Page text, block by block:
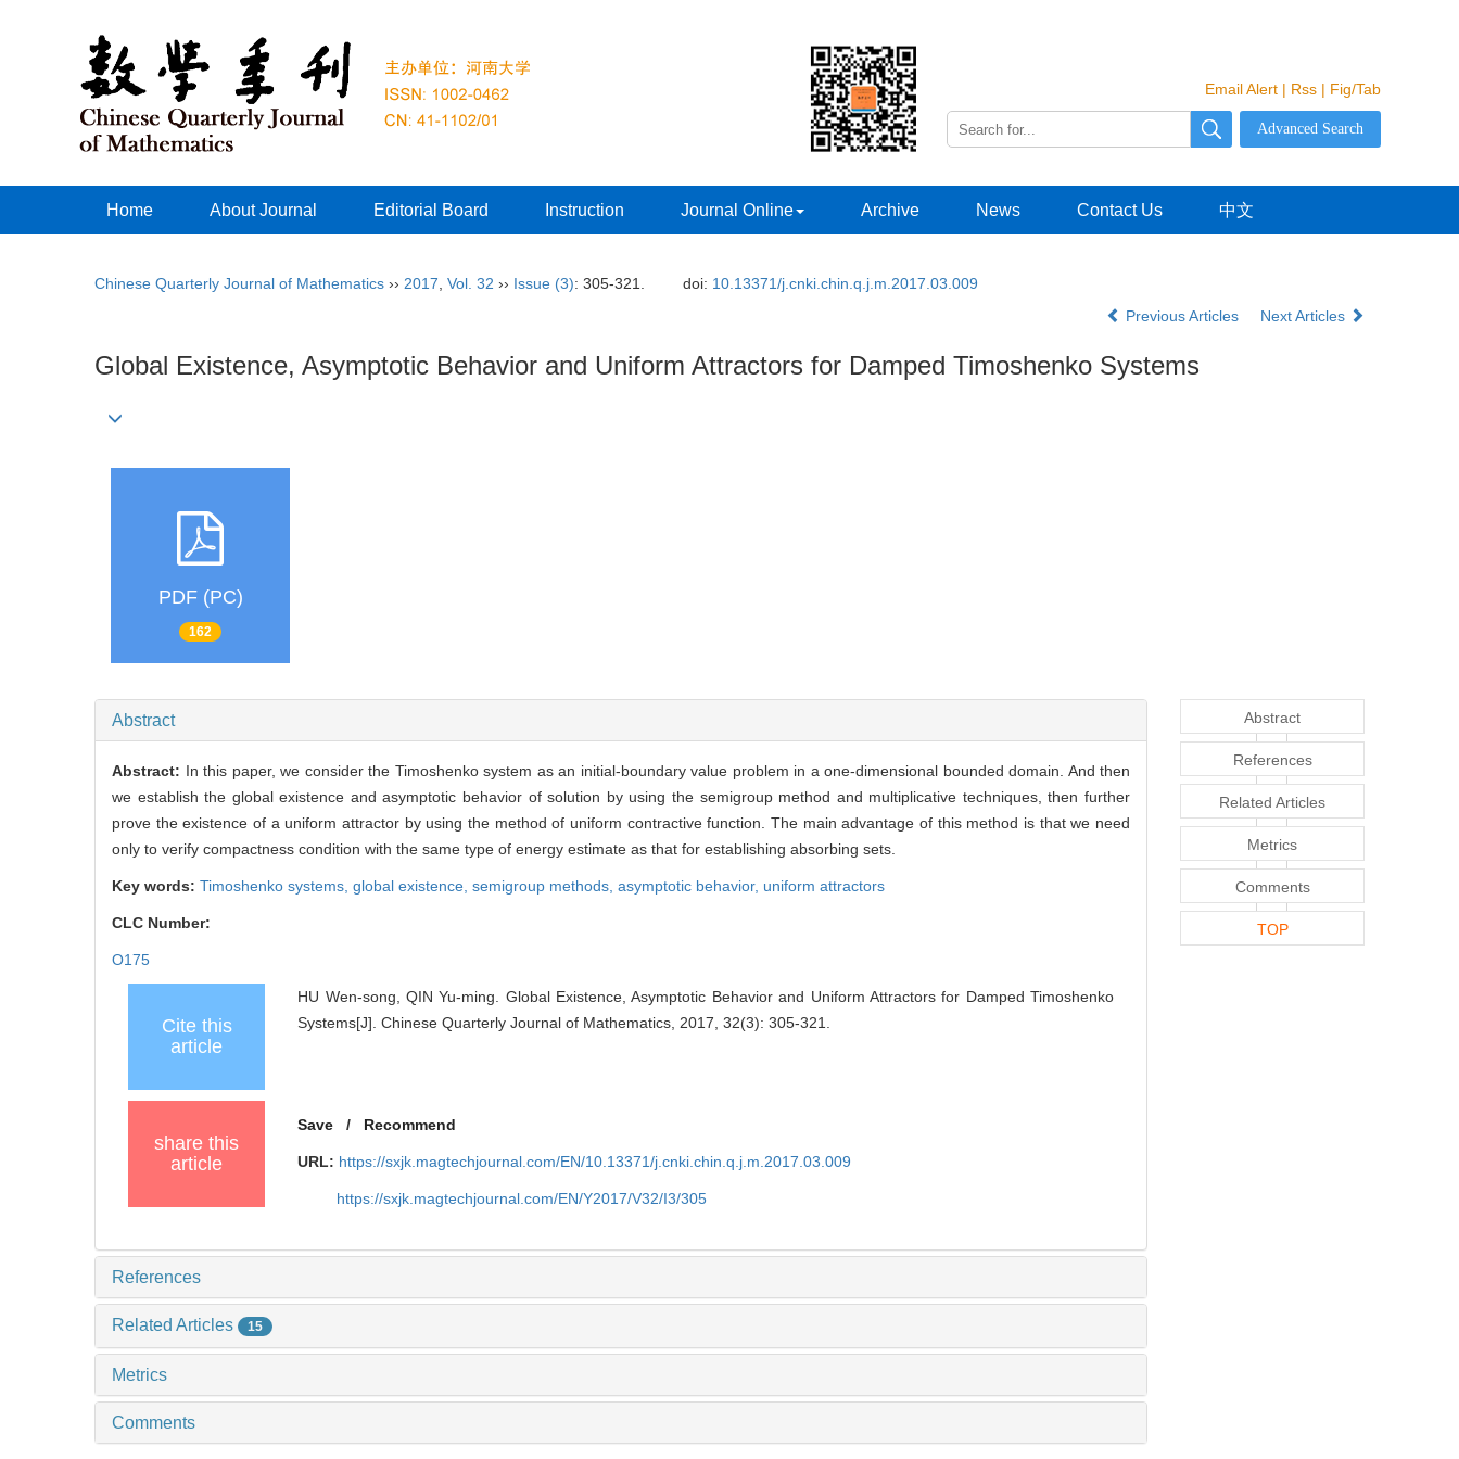
Email Alert | Rss | Fig/Tab
Home About Journal Editorial Board Instruction Journal Online Archive News Contact Us 中文
Chinese Quarterly Journal of Mathematics ›› 2017 Vol. 32 ›› Issue (3): 305-321. doi: 10.13371/j.cnki.chin.q.j.m.2017.03.009
Previous Articles
Next Articles
Global Existence, Asymptotic Behavior and Uniform Attractors for Damped Timoshenko Systems
PDF (PC)
162
Abstract
Abstract: In this paper, we consider the Timoshenko system as an initial-boundary value problem in a one-dimensional bounded domain. And then
we establish the global existence and asymptotic behavior of solution by using the semigroup method and multiplicative techniques, then further
prove the existence of a uniform attractor by using the method of uniform contractive function. The main advantage of this method is that we need
only to verify compactness condition with the same type of energy estimate as that for establishing absorbing sets.
Key words: Timoshenko systems, global existence, semigroup methods, asymptotic behavior, uniform attractors
CLC Number:
O175
Cite this
article
HU Wen-song, QIN Yu-ming. Global Existence, Asymptotic Behavior and Uniform Attractors for Damped Timoshenko
Systems[J]. Chinese Quarterly Journal of Mathematics, 2017, 32(3): 305-321.
share this
article
Save / Recommend
URL: https://sxjk.magtechjournal.com/EN/10.13371/j.cnki.chin.q.j.m.2017.03.009
https://sxjk.magtechjournal.com/EN/Y2017/V32/I3/305
References
Related Articles 15
Metrics
Comments
Abstract
References
Related Articles
Metrics
Comments
TOP